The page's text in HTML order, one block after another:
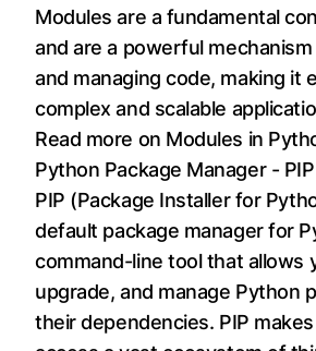
Modules are a fundamental
and are a powerful
and managing code, making it
complex and scalable
Read more on Modules in
Python Package Manager - PIP
PIP (Package Installer for
default package manager for
command-line tool that allows
upgrade, and manage Python
their dependencies. PIP